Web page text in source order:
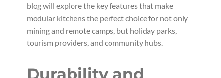
blog will explore the key features that make
modular kitchens the perfect choice for not only
mining and remote camps, but holiday parks,
tourism providers, and community hubs.
Durability and